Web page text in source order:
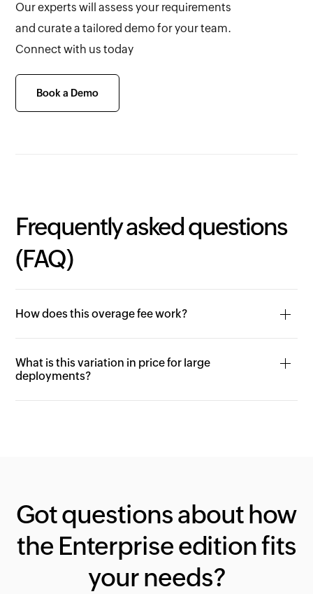
Our experts will assess your requirements
and curate a tailored demo for your team.
Connect with us today
Book a Demo
Frequently asked questions
(FAQ)
How does this overage fee work?
What is this variation in price for large
deployments?
Got questions about how
the Enterprise edition fits
your needs?